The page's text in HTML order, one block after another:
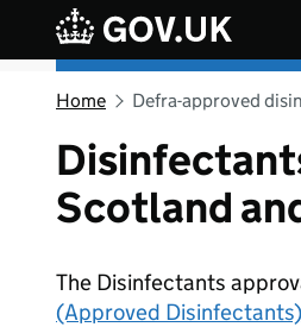
Skip to main content
Home Defra-approved
Scotland
The Disinfectants
(Approved